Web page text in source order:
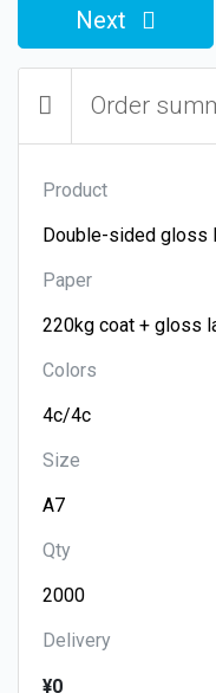
Next
Order
Product
Paper
Colors
Size
Qty
Delivery
¥0